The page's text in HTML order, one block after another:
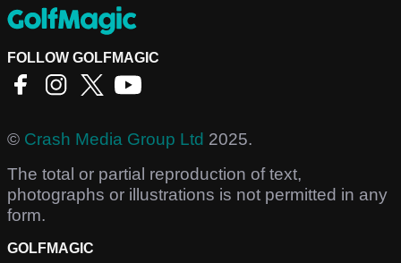
FOLLOW GOLFMAGIC
© Crash Media Group Ltd 2025.
The total or partial reproduction of text,
photographs or illustrations is not permitted in any
form.
GOLFMAGIC